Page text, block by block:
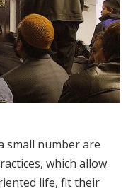
small number are
which allow
life, fit their